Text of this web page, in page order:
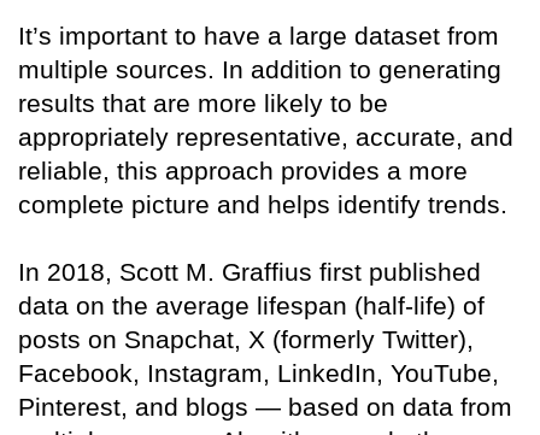
It’s important to have a large dataset from
multiple sources. In addition to generating
results that are more likely to be
appropriately representative, accurate, and
reliable, this approach provides a more
complete picture and helps identify trends.
In 2018, Scott M. Graffius first published
data on the average lifespan (half-life) of
posts on Snapchat, X (formerly Twitter),
Facebook, Instagram, LinkedIn, YouTube,
Pinterest, and blogs — based on data from